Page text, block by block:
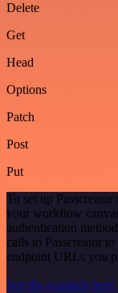
Delete
Get
Head
Options
Patch
Post
Put
To set up
your workflow
authentication
calls to Passcreator
endpoint URLs you
See the example here